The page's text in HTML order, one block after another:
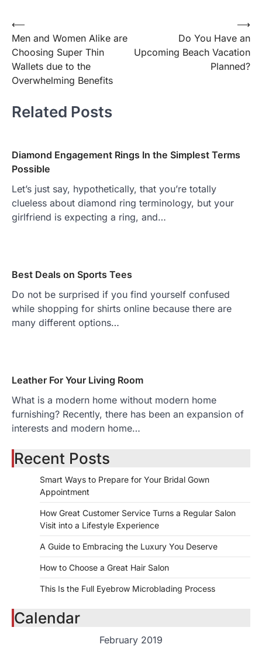
Post
navigation
⟵
Men and Women Alike are
Choosing Super Thin
Wallets due to the
Overwhelming Benefits
Do You Have an
Upcoming Beach Vacation
Planned?
⟶
Related Posts
Diamond Engagement Rings In the Simplest Terms
Possible
Let’s just say, hypothetically, that you’re totally
clueless about diamond ring terminology, but your
girlfriend is expecting a ring, and…
Best Deals on Sports Tees
Do not be surprised if you find yourself confused
while shopping for shirts online because there are
many different options…
Leather For Your Living Room
What is a modern home without modern home
furnishing? Recently, there has been an expansion of
interests and modern home…
Recent Posts
Smart Ways to Prepare for Your Bridal Gown
Appointment
How Great Customer Service Turns a Regular Salon
Visit into a Lifestyle Experience
A Guide to Embracing the Luxury You Deserve
How to Choose a Great Hair Salon
This Is the Full Eyebrow Microblading Process
Calendar
February 2019